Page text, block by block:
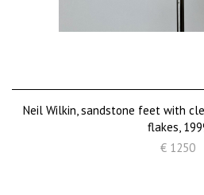
Neil Wilkin, sandstone feet with
flakes,
€ 1250